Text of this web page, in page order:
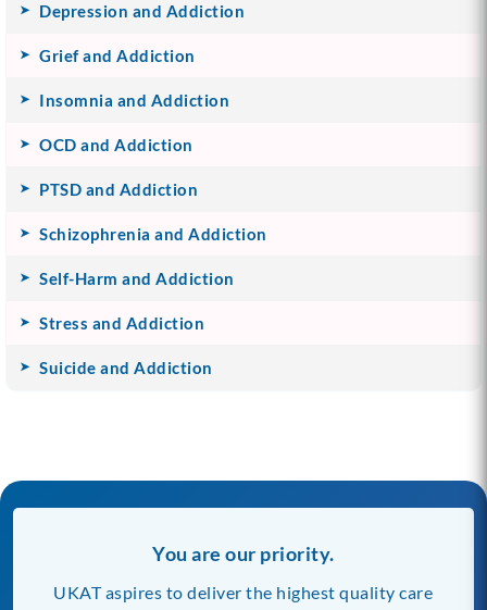
Depression and Addiction
Grief and Addiction
Insomnia and Addiction
OCD and Addiction
PTSD and Addiction
Schizophrenia and Addiction
Self-Harm and Addiction
Stress and Addiction
Suicide and Addiction
You are our priority.
UKAT aspires to deliver the highest quality care